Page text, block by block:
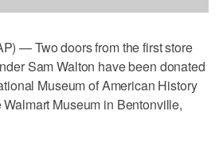
— Two doors from the first store
Sam Walton have been donated
Museum of American History
Museum in Bentonville,